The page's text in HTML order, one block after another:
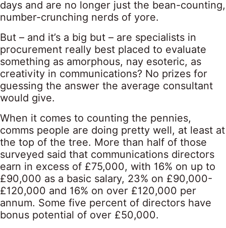
days and are no longer just the bean-counting,
number-crunching nerds of yore.
But – and it’s a big but – are specialists in
procurement really best placed to evaluate
something as amorphous, nay esoteric, as
creativity in communications? No prizes for
guessing the answer the average consultant
would give.
When it comes to counting the pennies,
comms people are doing pretty well, at least at
the top of the tree. More than half of those
surveyed said that communications directors
earn in excess of £75,000, with 16% on up to
£90,000 as a basic salary, 23% on £90,000-
£120,000 and 16% on over £120,000 per
annum. Some five percent of directors have
bonus potential of over £50,000.